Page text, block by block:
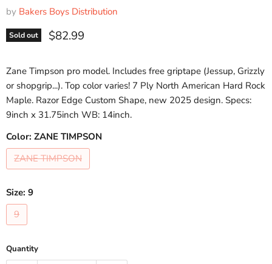
by Bakers Boys Distribution
Sold out Current price
$82.99
Zane Timpson pro model. Includes free griptape (Jessup, Grizzly
or shopgrip...). Top color varies! 7 Ply North American Hard Rock
Maple. Razor Edge Custom Shape, new 2025 design. Specs:
9inch x 31.75inch WB: 14inch.
Color: ZANE TIMPSON
ZANE TIMPSON
Size: 9
9
Quantity